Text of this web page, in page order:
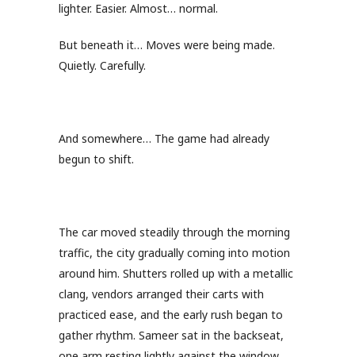
lighter. Easier. Almost… normal.
But beneath it… Moves were being made.
Quietly. Carefully.
And somewhere… The game had already
begun to shift.
The car moved steadily through the morning
traffic, the city gradually coming into motion
around him. Shutters rolled up with a metallic
clang, vendors arranged their carts with
practiced ease, and the early rush began to
gather rhythm. Sameer sat in the backseat,